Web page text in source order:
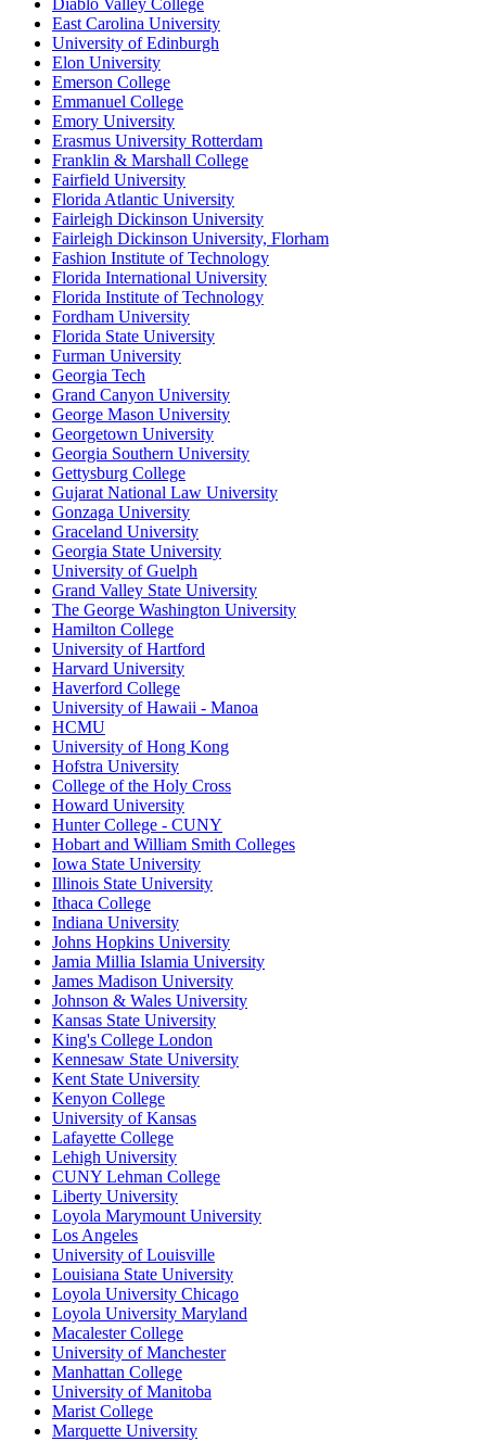
Diablo Valley College
East Carolina University
University of Edinburgh
Elon University
Emerson College
Emmanuel College
Emory University
Erasmus University Rotterdam
Franklin & Marshall College
Fairfield University
Florida Atlantic University
Fairleigh Dickinson University
Fairleigh Dickinson University, Florham
Fashion Institute of Technology
Florida International University
Florida Institute of Technology
Fordham University
Florida State University
Furman University
Georgia Tech
Grand Canyon University
George Mason University
Georgetown University
Georgia Southern University
Gettysburg College
Gujarat National Law University
Gonzaga University
Graceland University
Georgia State University
University of Guelph
Grand Valley State University
The George Washington University
Hamilton College
University of Hartford
Harvard University
Haverford College
University of Hawaii - Manoa
HCMU
University of Hong Kong
Hofstra University
College of the Holy Cross
Howard University
Hunter College - CUNY
Hobart and William Smith Colleges
Iowa State University
Illinois State University
Ithaca College
Indiana University
Johns Hopkins University
Jamia Millia Islamia University
James Madison University
Johnson & Wales University
Kansas State University
King's College London
Kennesaw State University
Kent State University
Kenyon College
University of Kansas
Lafayette College
Lehigh University
CUNY Lehman College
Liberty University
Loyola Marymount University
Los Angeles
University of Louisville
Louisiana State University
Loyola University Chicago
Loyola University Maryland
Macalester College
University of Manchester
Manhattan College
University of Manitoba
Marist College
Marquette University